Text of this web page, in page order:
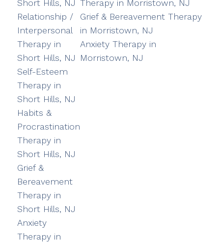
Short Hills, NJ
Relationship /
Interpersonal
Therapy in
Short Hills, NJ
Self-Esteem
Therapy in
Short Hills, NJ
Habits &
Procrastination
Therapy in
Short Hills, NJ
Grief &
Bereavement
Therapy in
Short Hills, NJ
Anxiety
Therapy in
Therapy in Morristown, NJ
Grief & Bereavement Therapy
in Morristown, NJ
Anxiety Therapy in
Morristown, NJ